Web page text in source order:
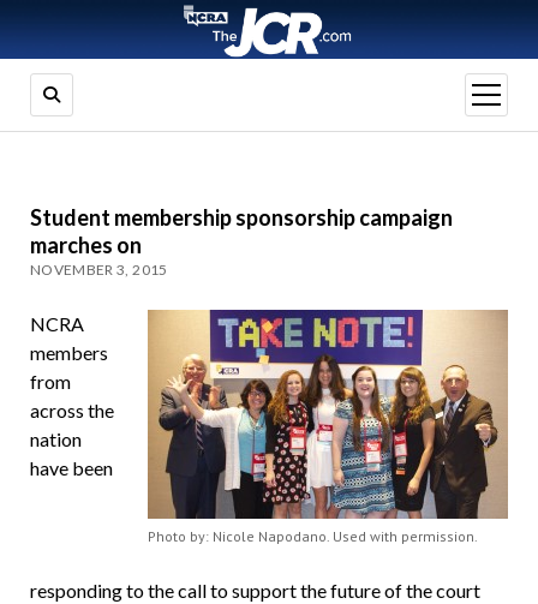
open
menu
Student membership sponsorship campaign
marches on
NOVEMBER 3, 2015
Photo by: Nicole Napodano. Used with permission.
NCRA
members
from
across the
nation
have been
responding to the call to support the future of the court